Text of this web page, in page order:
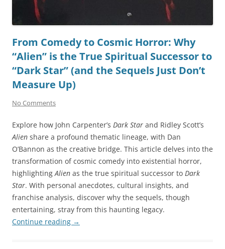
From Comedy to Cosmic Horror: Why
“Alien” is the True Spiritual Successor to
“Dark Star” (and the Sequels Just Don’t
Measure Up)
No Comments
Explore how John Carpenter’s Dark Star and Ridley Scott’s
Alien share a profound thematic lineage, with Dan
O’Bannon as the creative bridge. This article delves into the
transformation of cosmic comedy into existential horror,
highlighting Alien as the true spiritual successor to Dark
Star. With personal anecdotes, cultural insights, and
franchise analysis, discover why the sequels, though
entertaining, stray from this haunting legacy.
Continue reading →